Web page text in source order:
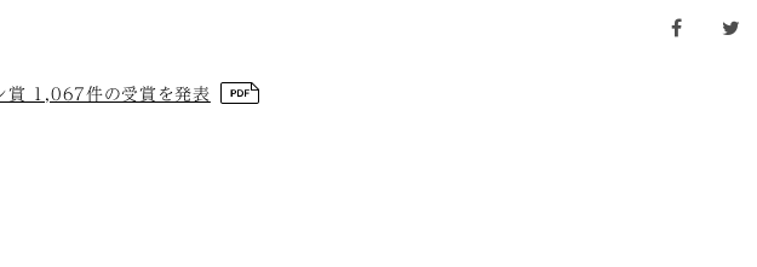
facebook
賞 1,067件の受賞を発表